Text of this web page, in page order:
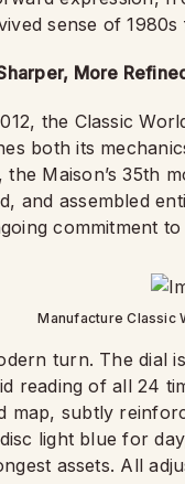
sense of 1980s
More
the Classic
both its
Maison’s 35th
and assembled
commitment
Manufacture Classic
turn. The dial
reading of all 24
map, subtly
light blue for
assets. All